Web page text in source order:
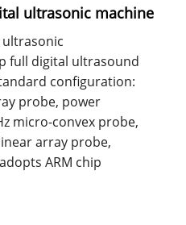
ultrasonic machine
ultrasonic
full digital ultrasound
configuration:
probe, power
micro-convex probe,
array probe,
ARM chip